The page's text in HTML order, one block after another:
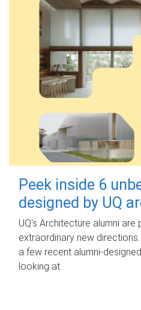
Peek inside 6
designed by UQ
UQ's Architecture alumni are
extraordinary new
a few recent alumni-
looking at.